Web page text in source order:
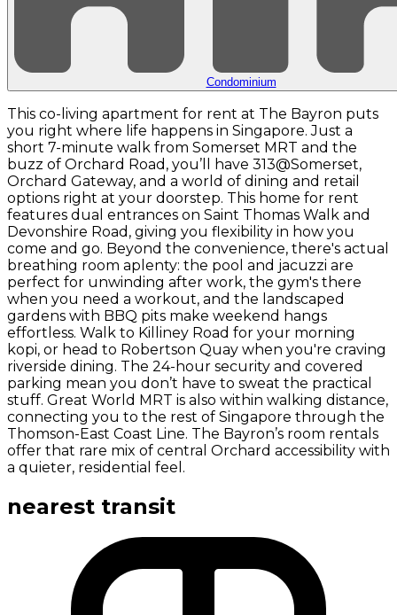
Condominium
This co-living apartment for rent at The Bayron puts
you right where life happens in Singapore. Just a
short 7-minute walk from Somerset MRT and the
buzz of Orchard Road, you’ll have 313@Somerset,
Orchard Gateway, and a world of dining and retail
options right at your doorstep. This home for rent
features dual entrances on Saint Thomas Walk and
Devonshire Road, giving you flexibility in how you
come and go. Beyond the convenience, there's actual
breathing room aplenty: the pool and jacuzzi are
perfect for unwinding after work, the gym's there
when you need a workout, and the landscaped
gardens with BBQ pits make weekend hangs
effortless. Walk to Killiney Road for your morning
kopi, or head to Robertson Quay when you're craving
riverside dining. The 24-hour security and covered
parking mean you don’t have to sweat the practical
stuff. Great World MRT is also within walking distance,
connecting you to the rest of Singapore through the
Thomson-East Coast Line. The Bayron’s room rentals
offer that rare mix of central Orchard accessibility with
a quieter, residential feel.
nearest transit